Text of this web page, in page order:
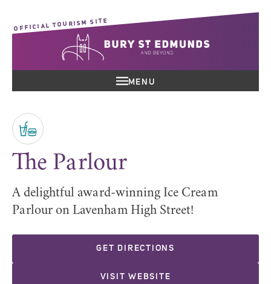
OFFICIAL TOURISM SITE
MENU
The Parlour
A delightful award-winning Ice Cream
Parlour on Lavenham High Street!
GET DIRECTIONS
VISIT WEBSITE